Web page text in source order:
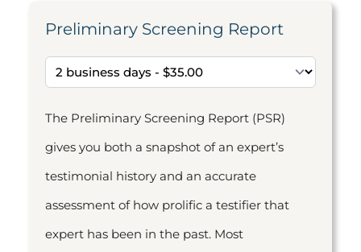
Preliminary Screening Report
The Preliminary Screening Report (PSR)
gives you both a snapshot of an expert’s
testimonial history and an accurate
assessment of how prolific a testifier that
expert has been in the past. Most